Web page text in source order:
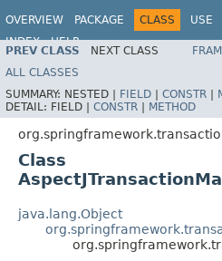
OVERVIEW PACKAGE CLASS USE
INDEX
HELP
PREV CLASS NEXT CLASS
ALL CLASSES
SUMMARY: NESTED | FIELD | CONSTR |
DETAIL: FIELD | CONSTR | METHOD
Class
java.lang.Object